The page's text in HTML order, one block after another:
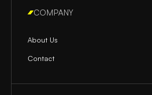
COMPANY
About Us
Contact